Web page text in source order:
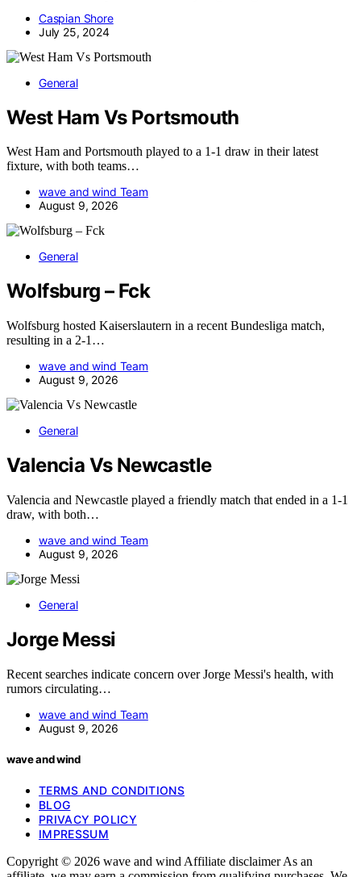
Caspian Shore
July 25, 2024
General
West Ham Vs Portsmouth
West Ham and Portsmouth played to a 1-1 draw in their latest
fixture, with both teams…
wave and wind Team
August 9, 2026
General
Wolfsburg – Fck
Wolfsburg hosted Kaiserslautern in a recent Bundesliga match,
resulting in a 2-1…
wave and wind Team
August 9, 2026
General
Valencia Vs Newcastle
Valencia and Newcastle played a friendly match that ended in a 1-1
draw, with both…
wave and wind Team
August 9, 2026
General
Jorge Messi
Recent searches indicate concern over Jorge Messi's health, with
rumors circulating…
wave and wind Team
August 9, 2026
wave and wind
TERMS AND CONDITIONS
BLOG
PRIVACY POLICY
IMPRESSUM
Copyright © 2026 wave and wind Affiliate disclaimer As an